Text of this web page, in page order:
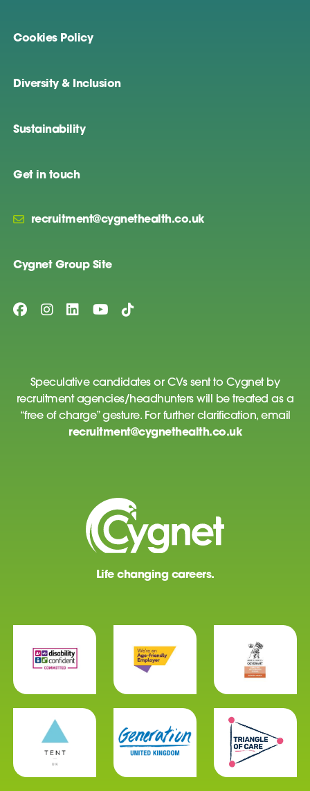
Cookies Policy
Diversity & Inclusion
Sustainability
Get in touch
recruitment@cygnethealth.co.uk
Cygnet Group Site
Speculative candidates or CVs sent to Cygnet by
recruitment agencies/headhunters will be treated as a
“free of charge” gesture. For further clarification, email
recruitment@cygnethealth.co.uk
Life changing careers.